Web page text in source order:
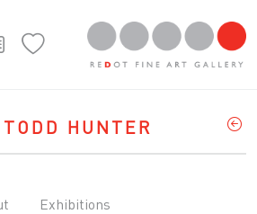
TODD HUNTER
Exhibitions